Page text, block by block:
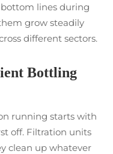
lines during
grow steadily
different sectors.
Bottling
running starts with
off. Filtration units
clean up whatever